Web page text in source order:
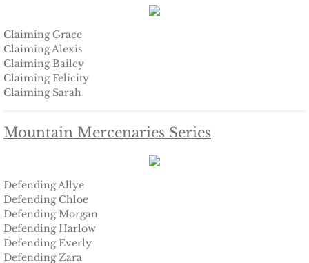
Searching for Bristol
Searching for Caryn
Searching for Finley
Game of Chance
The Protector
The Royal
Claiming Grace
Claiming Alexis
Claiming Bailey
Claiming Felicity
Claiming Sarah
Mountain Mercenaries Series
Defending Allye
Defending Chloe
Defending Morgan
Defending Harlow
Defending Everly
Defending Zara